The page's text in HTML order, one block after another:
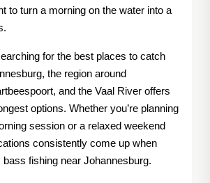
to turn a morning on the water into a
for the best places to catch
the region around
and the Vaal River offers
options. Whether you’re planning
session or a relaxed weekend
consistently come up when
fishing near Johannesburg.